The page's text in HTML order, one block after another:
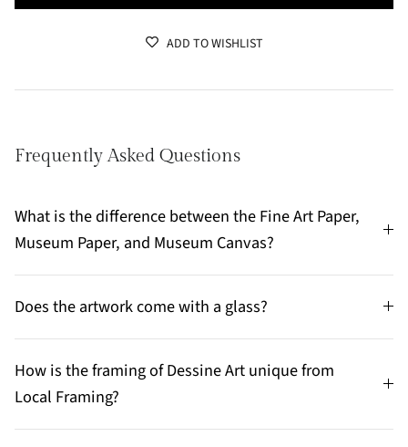
ADD TO WISHLIST
Frequently Asked Questions
What is the difference between the Fine Art Paper,
Museum Paper, and Museum Canvas?
Does the artwork come with a glass?
How is the framing of Dessine Art unique from
Local Framing?